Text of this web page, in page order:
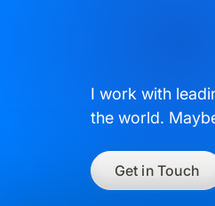
I work with
the world.
Get in Touch